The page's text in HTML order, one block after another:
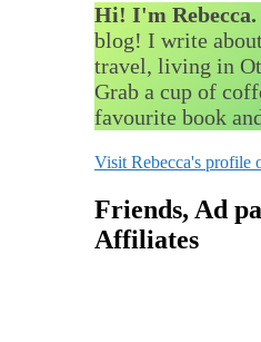
Hi! I'm Rebecca.
blog! I write
travel, living in
Grab a cup of
favourite book
Visit Rebecca's profile
Friends, Ad
Affiliates